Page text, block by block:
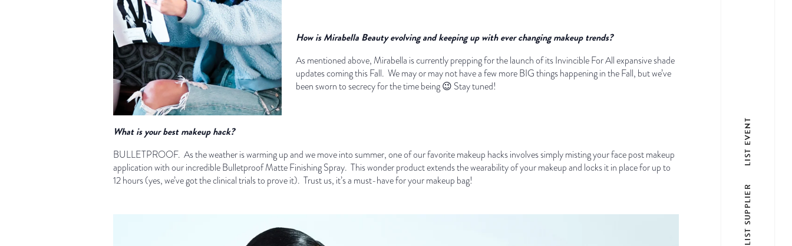
How is Mirabella Beauty evolving and keeping up with ever changing makeup trends?
As mentioned above, Mirabella is currently prepping for the launch of its Invincible For All expansive shade
updates coming this Fall. We may or may not have a few more BIG things happening in the Fall, but we’ve
been sworn to secrecy for the time being 😉 Stay tuned!
What is your best makeup hack?
BULLETPROOF. As the weather is warming up and we move into summer, one of our favorite makeup hacks involves simply misting your face post makeup
application with our incredible Bulletproof Matte Finishing Spray. This wonder product extends the wearability of your makeup and locks it in place for up to
12 hours (yes, we’ve got the clinical trials to prove it). Trust us, it’s a must-have for your makeup bag!
LIST SUPPLIER
LIST EVENT